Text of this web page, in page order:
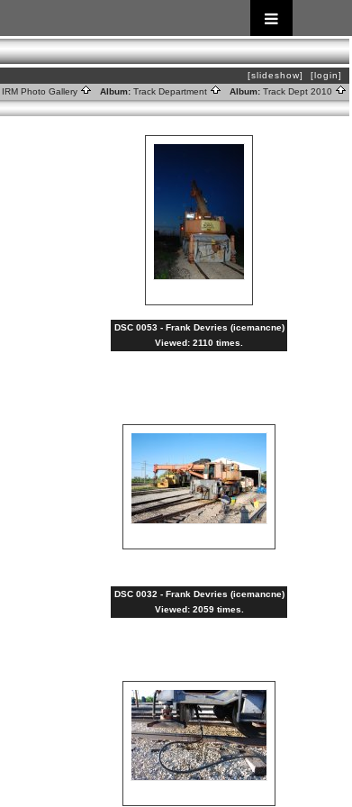
[slideshow]
[login]
IRM Photo Gallery Album: Track Department Album: Track Dept 2010
DSC 0053 - Frank Devries (icemancne)
Viewed: 2110 times.
DSC 0032 - Frank Devries (icemancne)
Viewed: 2059 times.